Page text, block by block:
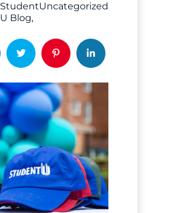
Student
U Blog
Uncategorized